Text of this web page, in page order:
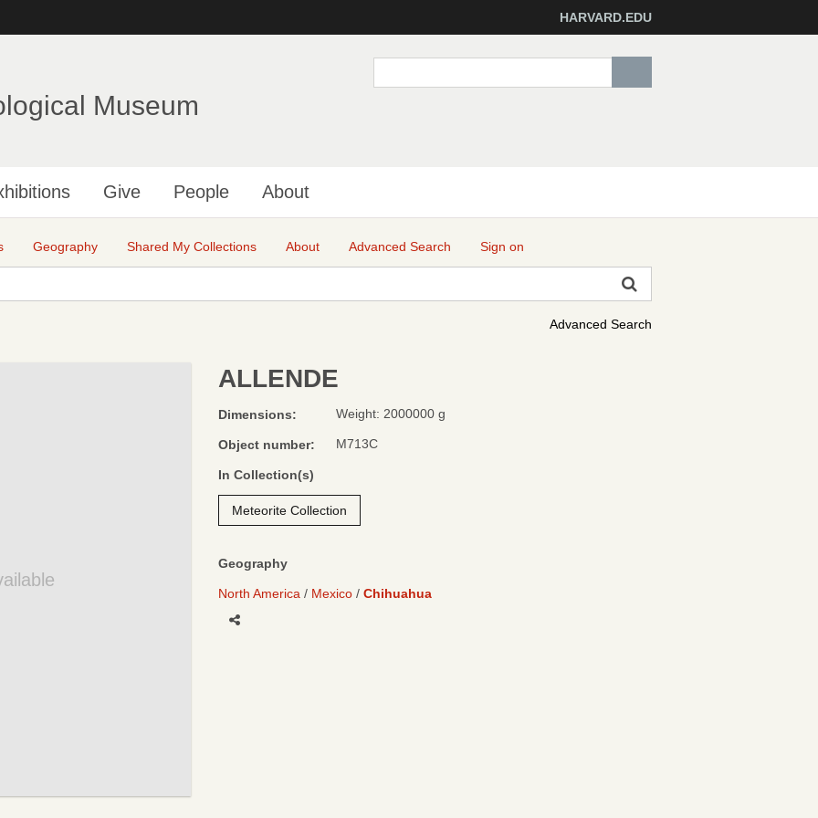
to
HARVARD.EDU
Museum
Give People About
Geography Shared My Collections About Advanced Search Sign on
Advanced Search
ALLENDE
Dimensions: Weight: 2000000 g
Object number: M713C
In Collection(s)
Meteorite Collection
Geography
North America Mexico Chihuahua